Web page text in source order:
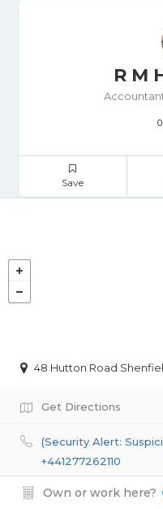
R M
0
Save
48 Hutton Road
Get Directions
(Security Alert:
+441277262110
Own or work here?